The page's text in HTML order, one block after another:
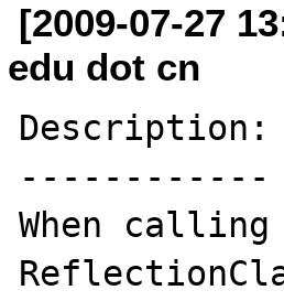
[2009-07-27
edu dot cn
Description:
------------
When calling